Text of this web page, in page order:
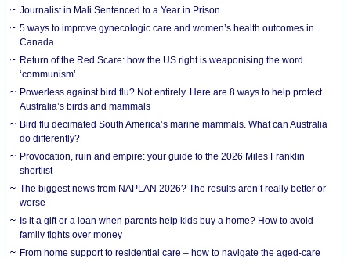
Journalist in Mali Sentenced to a Year in Prison
5 ways to improve gynecologic care and women’s health outcomes in
Canada
Return of the Red Scare: how the US right is weaponising the word
‘communism’
Powerless against bird flu? Not entirely. Here are 8 ways to help protect
Australia’s birds and mammals
Bird flu decimated South America’s marine mammals. What can Australia
do differently?
Provocation, ruin and empire: your guide to the 2026 Miles Franklin
shortlist
The biggest news from NAPLAN 2026? The results aren’t really better or
worse
Is it a gift or a loan when parents help kids buy a home? How to avoid
family fights over money
From home support to residential care – how to navigate the aged-care